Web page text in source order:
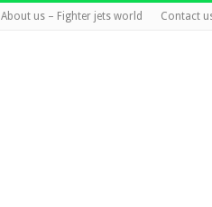
About us – Fighter jets world Contact